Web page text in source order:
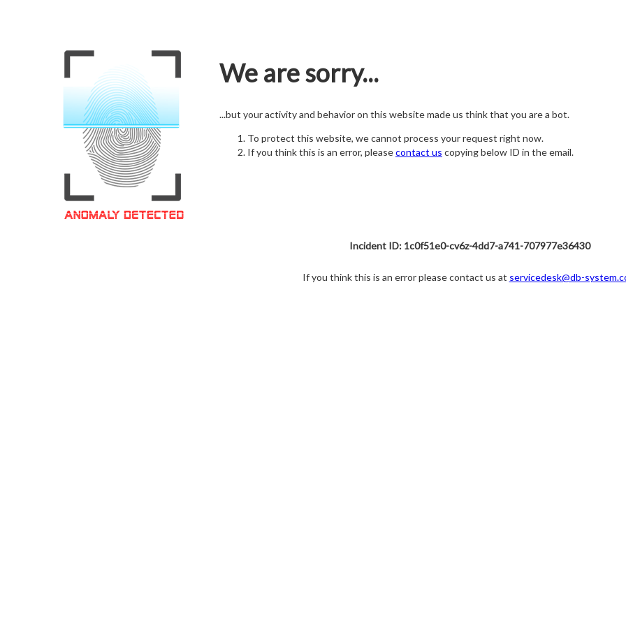
We are sorry...
...but your activity and behavior on this website made us think that you are a bot.
To protect this website, we cannot process your request right now.
If you think this is an error, pleasecontact us copying below ID in the email.
Incident ID: 1c0f51e0-cv6z-4dd7-a741-707977e36430
If you think this is an error please contact us at servicedesk@db-